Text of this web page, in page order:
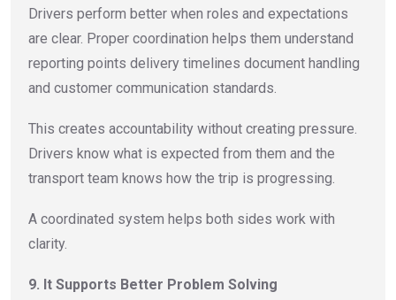
Drivers perform better when roles and expectations
are clear. Proper coordination helps them understand
reporting points delivery timelines document handling
and customer communication standards.
This creates accountability without creating pressure.
Drivers know what is expected from them and the
transport team knows how the trip is progressing.
A coordinated system helps both sides work with
clarity.
9. It Supports Better Problem Solving